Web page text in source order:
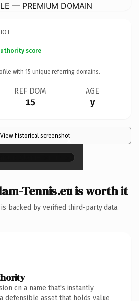
— PREMIUM DOMAIN
score
with 15 unique referring domains.
REF DOM
15
AGE
y
View historical screenshot×
Tennis.eu is worth it
backed by verified third-party data.
on a name that's instantly
defensible asset that holds value